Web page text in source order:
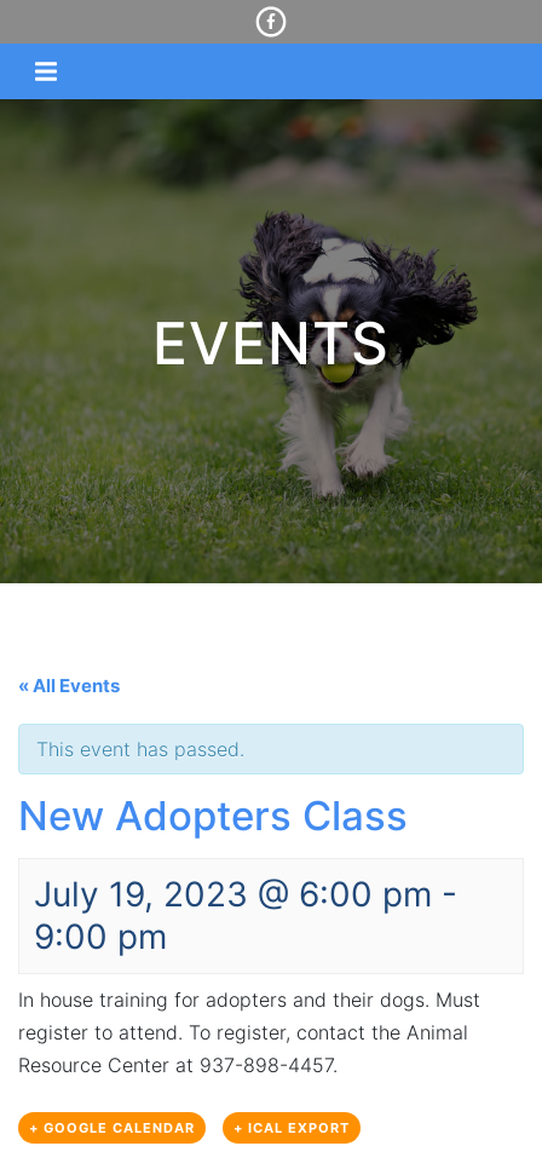
EVENTS
« All Events
This event has passed.
New Adopters Class
July 19, 2023 @ 6:00 pm -
9:00 pm
In house training for adopters and their dogs. Must
register to attend. To register, contact the Animal
Resource Center at 937-898-4457.
+ GOOGLE CALENDAR + ICAL EXPORT